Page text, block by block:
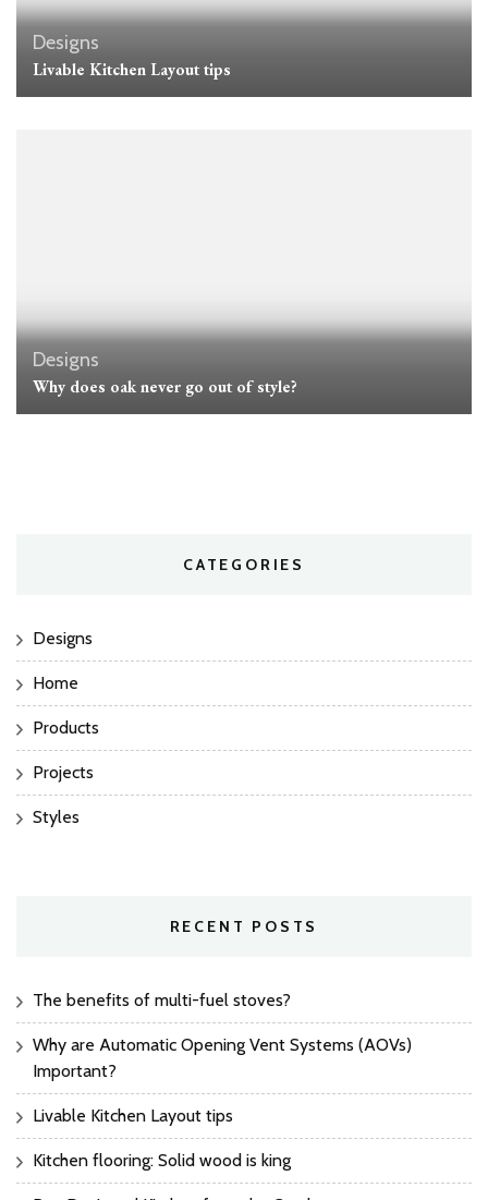
Designs
Livable Kitchen Layout tips
Designs
Why does oak never go out of style?
CATEGORIES
Designs
Home
Products
Projects
Styles
RECENT POSTS
The benefits of multi-fuel stoves?
Why are Automatic Opening Vent Systems (AOVs)
Important?
Livable Kitchen Layout tips
Kitchen flooring: Solid wood is king